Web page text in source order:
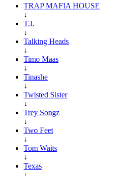
TRAP MAFIA HOUSE
↓
T.I.
↓
Talking Heads
↓
Timo Maas
↓
Tinashe
↓
Twisted Sister
↓
Trey Songz
↓
Two Feet
↓
Tom Waits
↓
Texas